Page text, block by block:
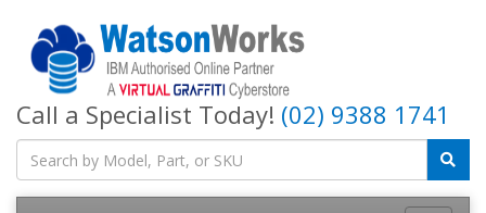
Call a Specialist Today! (02) 9388 1741